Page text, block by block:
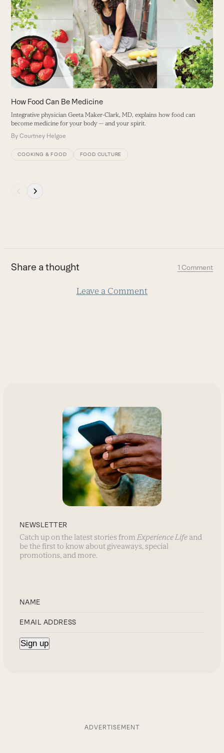
left
and
right
arrow
keys
to
access
the
carousel
navigation
buttons
How Food Can Be Medicine
Integrative physician Geeta Maker-Clark, MD, explains how food can
become medicine for your body — and your spirit.
ByCourtney Helgoe
COOKING & FOOD FOOD CULTURE
first
slide
Share a thought 1 Comment
Leave a Comment
NEWSLETTER
Catch up on the latest stories from Experience Life and
be the first to know about giveaways, special
promotions, and more.
ADVERTISEMENT